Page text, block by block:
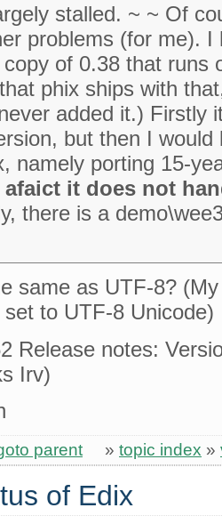
stalled. ~ ~ Of
problems (for me).
of 0.38 that runs
phix ships with
added it.) Firstly
but then I
namely porting 15-
it does not
there is a
same as UTF-8?
to UTF-8 Unicode)
Release notes:
Irv)
parent » topic index »
of Edix